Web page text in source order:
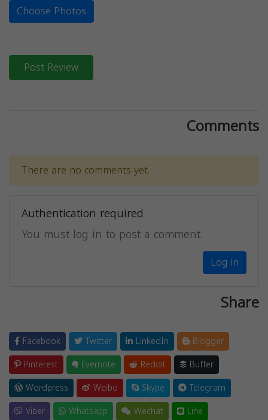
Choose Photos
Post Review
Comments
There are no comments yet.
Authentication required
You must log in to post a comment.
Log in
Share
Facebook Twitter LinkedIn
Blogger
Pinterest
Evernote Reddit
Buffer
Wordpress
Weibo Skype
Telegram
Viber
Whatsapp Wechat Line